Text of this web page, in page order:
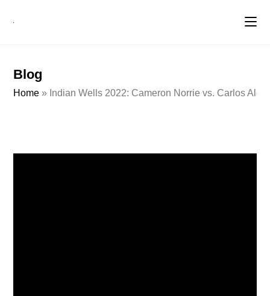
Blog
Home » Indian Wells 2022: Cameron Norrie vs. Carlos